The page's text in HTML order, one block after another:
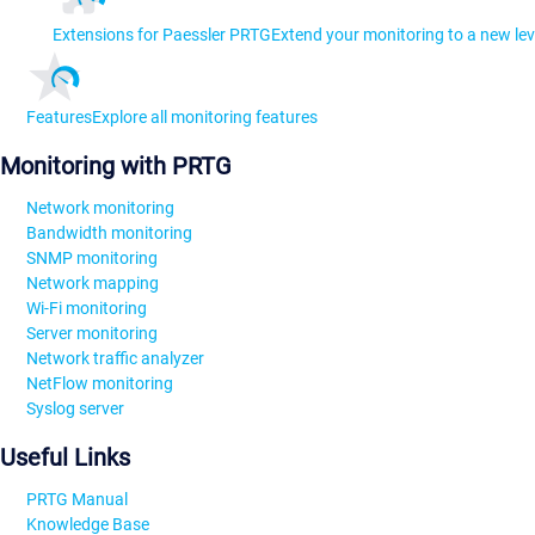
Extensions for Paessler PRTGExtend your monitoring to a new
FeaturesExplore all monitoring features
Monitoring with PRTG
Network monitoring
Bandwidth monitoring
SNMP monitoring
Network mapping
Wi-Fi monitoring
Server monitoring
Network traffic analyzer
NetFlow monitoring
Syslog server
Useful Links
PRTG Manual
Knowledge Base